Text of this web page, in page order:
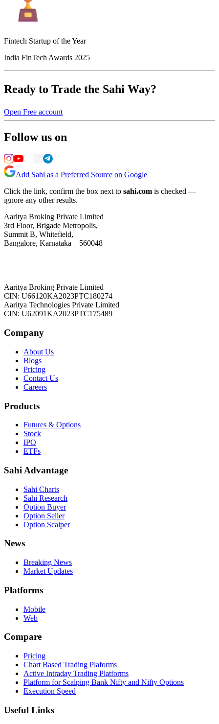
Fintech Startup of the Year
India FinTech Awards 2025
Ready to Trade the Sahi Way?
Open Free account
Follow us on
Add Sahi as a Preferred Source on Google
Click the link, confirm the box next to sahi.com is checked —
ignore any other results.
Aaritya Broking Private Limited
3rd Floor, Brigade Metropolis,
Summit B, Whitefield,
Bangalore, Karnataka – 560048
Aaritya Broking Private Limited
CIN: U66120KA2023PTC180274
Aaritya Technologies Private Limited
CIN: U62091KA2023PTC175489
Company
About Us
Blogs
Pricing
Contact Us
Careers
Products
Futures & Options
Stock
IPO
ETFs
Sahi Advantage
Sahi Charts
Sahi Research
Option Buyer
Option Seller
Option Scalper
News
Breaking News
Market Updates
Platforms
Mobile
Web
Compare
Pricing
Chart Based Trading Plaforms
Active Intraday Trading Platforms
Platform for Scalping Bank Nifty and Nifty Options
Execution Speed
Useful Links